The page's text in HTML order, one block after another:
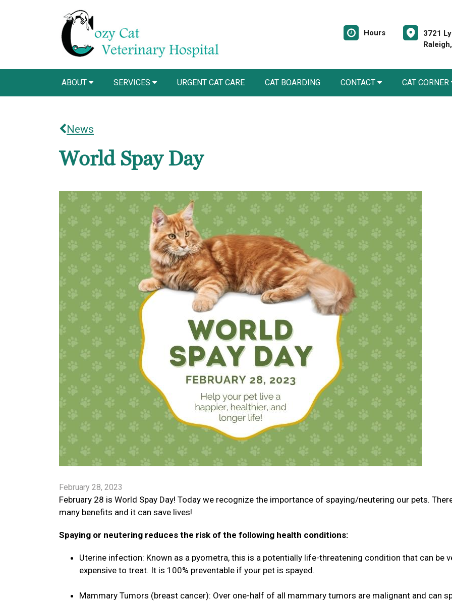
Hours
3721
ABOUT SERVICES URGENT CAT CARE CAT BOARDING CONTACT CAT CORNER
News
World Spay Day
February 28, 2023
February 28 is World Spay Day! Today we recognize the importance of spaying/neutering our pets.
many benefits and it can save lives!
Spaying or neutering reduces the risk of the following health conditions:
Uterine infection: Known as a pyometra, this is a potentially life-threatening condition that can be
expensive to treat. It is 100% preventable if your pet is spayed.
Mammary Tumors (breast cancer): Over one-half of all mammary tumors are malignant and can